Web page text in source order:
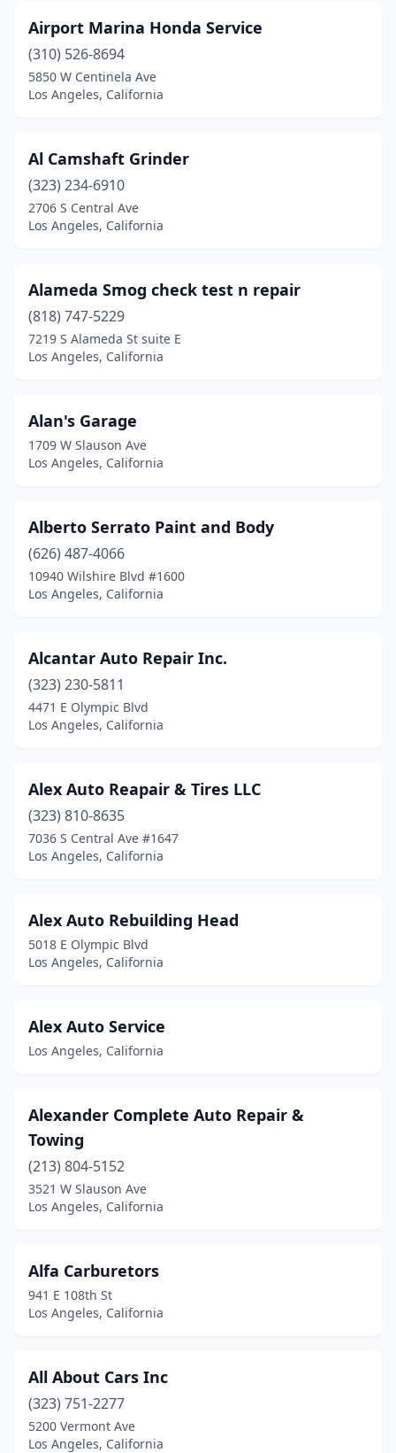
Airport Marina Honda Service
(310) 526-8694
5850 W Centinela Ave
Los Angeles, California
Al Camshaft Grinder
(323) 234-6910
2706 S Central Ave
Los Angeles, California
Alameda Smog check test n repair
(818) 747-5229
7219 S Alameda St suite E
Los Angeles, California
Alan's Garage
1709 W Slauson Ave
Los Angeles, California
Alberto Serrato Paint and Body
(626) 487-4066
10940 Wilshire Blvd #1600
Los Angeles, California
Alcantar Auto Repair Inc.
(323) 230-5811
4471 E Olympic Blvd
Los Angeles, California
Alex Auto Reapair & Tires LLC
(323) 810-8635
7036 S Central Ave #1647
Los Angeles, California
Alex Auto Rebuilding Head
5018 E Olympic Blvd
Los Angeles, California
Alex Auto Service
Los Angeles, California
Alexander Complete Auto Repair &
Towing
(213) 804-5152
3521 W Slauson Ave
Los Angeles, California
Alfa Carburetors
941 E 108th St
Los Angeles, California
All About Cars Inc
(323) 751-2277
5200 Vermont Ave
Los Angeles, California